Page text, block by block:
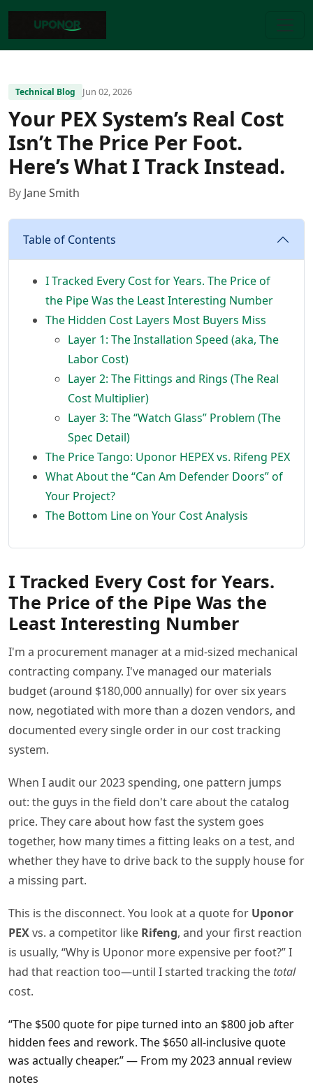
Technical Blog Jun 02, 2026
Your PEX System’s Real Cost
Isn’t The Price Per Foot.
Here’s What I Track Instead.
By Jane Smith
Table of Contents
I Tracked Every Cost for Years. The Price of
the Pipe Was the Least Interesting Number
The Hidden Cost Layers Most Buyers Miss
Layer 1: The Installation Speed (aka, The
Labor Cost)
Layer 2: The Fittings and Rings (The Real
Cost Multiplier)
Layer 3: The “Watch Glass” Problem (The
Spec Detail)
The Price Tango: Uponor HEPEX vs. Rifeng PEX
What About the “Can Am Defender Doors” of
Your Project?
The Bottom Line on Your Cost Analysis
I Tracked Every Cost for Years.
The Price of the Pipe Was the
Least Interesting Number
I'm a procurement manager at a mid-sized mechanical
contracting company. I've managed our materials
budget (around $180,000 annually) for over six years
now, negotiated with more than a dozen vendors, and
documented every single order in our cost tracking
system.
When I audit our 2023 spending, one pattern jumps
out: the guys in the field don't care about the catalog
price. They care about how fast the system goes
together, how many times a fitting leaks on a test, and
whether they have to drive back to the supply house for
a missing part.
This is the disconnect. You look at a quote for Uponor
PEXvs. a competitor like Rifeng, and your first reaction
is usually, “Why is Uponor more expensive per foot?” I
had that reaction too—until I started tracking the total
cost.
“The $500 quote for pipe turned into an $800 job after
hidden fees and rework. The $650 all-inclusive quote
was actually cheaper.” — From my 2023 annual review
notes